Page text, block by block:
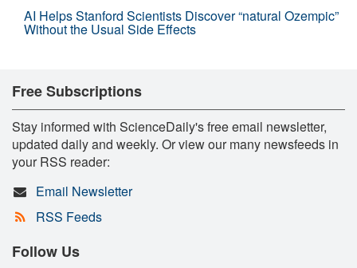
AI Helps Stanford Scientists Discover “natural Ozempic”
Without the Usual Side Effects
Free Subscriptions
Stay informed with ScienceDaily's free email newsletter,
updated daily and weekly. Or view our many newsfeeds in
your RSS reader:
Email Newsletter
RSS Feeds
Follow Us